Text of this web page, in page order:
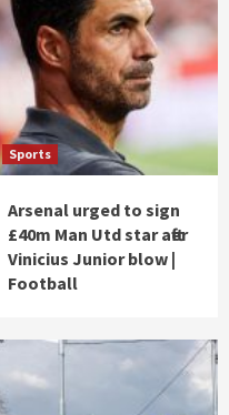
Sports
Arsenal urged to sign
£40m Man Utd star after
Vinicius Junior blow |
Football